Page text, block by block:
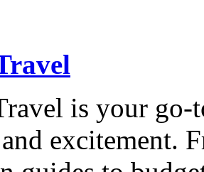
is your
excitement.